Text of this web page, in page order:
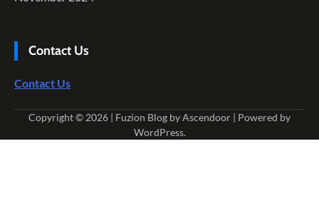
Contact Us
Contact Us
Copyright © 2026 | Fuzion Blog byAscendoor | Powered by
WordPress.